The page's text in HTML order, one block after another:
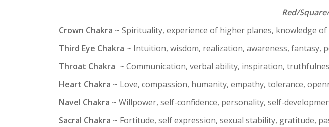
Red/
Crown Chakra ~ Spirituality, experience of higher planes, knowledge
Third Eye Chakra ~ Intuition, wisdom, realization, awareness, fantasy,
Throat Chakra ~ Communication, verbal ability, inspiration,
Heart Chakra ~ Love, compassion, humanity, empathy, tolerance,
Navel Chakra ~ Willpower, self-confidence, personality, self-
Sacral Chakra ~ Fortitude, self expression, sexual stability, gratitude,